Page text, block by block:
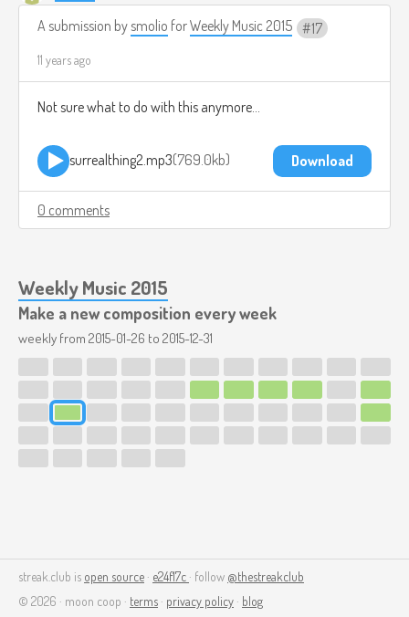
A submission bysmolio forWeekly Music 2015 17
11 years ago
Not sure what to do with this anymore...
surrealthing2.mp3 769.0kb Download
0 comments
Weekly Music 2015
Make a new composition every week
weekly from 2015-01-26 to 2015-12-31
streak.club is open source · e24f17c · follow @thestreakclub
© 2026 · moon coop · terms · privacy policy · blog